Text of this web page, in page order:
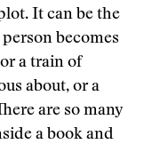
It can be the
becomes
a train of
about, or a
are so many
a book and